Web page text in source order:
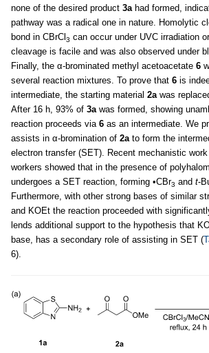
none of the desired product 3ahad formed,
pathway was a radical one in nature. Homolytic
bond in CBrCl 3 can occur under UVC irradiation
cleavage is facile and was also observed under
Finally, the α-brominated methyl acetoacetate 6
several reaction mixtures. To prove that 6 is
intermediate, the starting material 2awas
After 16 h, 93% of 3awas formed, showing
reaction proceeds via 6 as an intermediate. We
assists in α-bromination of 2ato form the
electron transfer (SET). Recent mechanistic
workers showed that in the presence of
undergoes a SET reaction, forming •CBr3 and t-
Furthermore, with other strong bases of similar
and KOEt the reaction proceeded with
lends additional support to the hypothesis that
base, has a secondary role of assisting in SET (
6).